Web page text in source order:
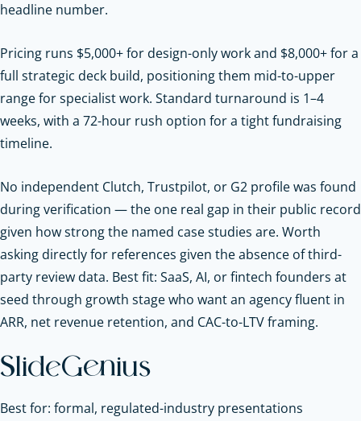
headline number.
Pricing runs $5,000+ for design-only work and $8,000+ for a
full strategic deck build, positioning them mid-to-upper
range for specialist work. Standard turnaround is 1–4
weeks, with a 72-hour rush option for a tight fundraising
timeline.
No independent Clutch, Trustpilot, or G2 profile was found
during verification — the one real gap in their public record
given how strong the named case studies are. Worth
asking directly for references given the absence of third-
party review data. Best fit: SaaS, AI, or fintech founders at
seed through growth stage who want an agency fluent in
ARR, net revenue retention, and CAC-to-LTV framing.
SlideGenius
Best for: formal, regulated-industry presentations